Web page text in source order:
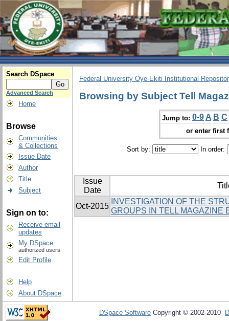
Search DSpace
Advanced Search
Home
Browse
Communities
& Collections
Issue Date
Author
Title
Subject
Sign on to:
Receive email
updates
My DSpace
authorized users
Edit Profile
Help
About DSpace
Federal University Oye-Ekiti Institutional
Browsing by Subject Tell
Jump to: 0-9 A B C
or enter first
Sort by: In order:
Issue
Date
Oct-2015
INVESTIGATION OF THE
GROUPS IN TELL MAGAZINE
DSpace Software Copyright © 2002-2010